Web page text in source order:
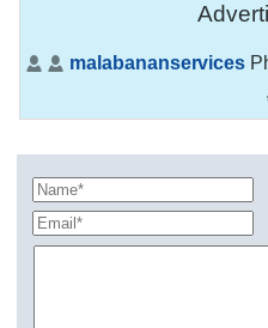
malabananservices
,